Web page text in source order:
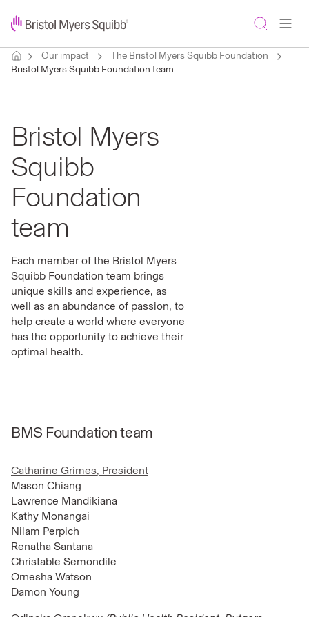
Our impact
The Bristol Myers Squibb Foundation
Bristol Myers Squibb Foundation team
Bristol Myers
Squibb
Foundation
team
Each member of the Bristol Myers
Squibb Foundation team brings
unique skills and experience, as
well as an abundance of passion, to
help create a world where everyone
has the opportunity to achieve their
optimal health.
BMS Foundation team
Catharine Grimes, President
Mason Chiang
Lawrence Mandikiana
Kathy Monangai
Nilam Perpich
Renatha Santana
Christable Semondile
Ornesha Watson
Damon Young